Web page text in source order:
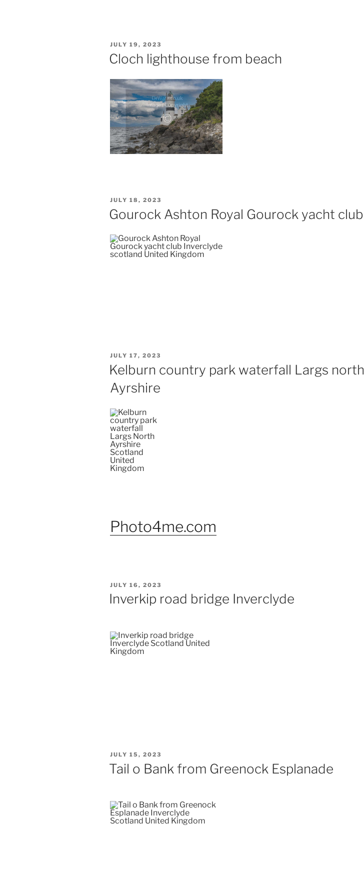
POSTED
ON
JULY 19, 2023
Cloch lighthouse from beach
POSTED
ON
JULY 18, 2023
Gourock Ashton Royal Gourock yacht club
POSTED
ON
JULY 17, 2023
Kelburn country park waterfall Largs north
Ayrshire
Photo4me.com
POSTED
ON
JULY 16, 2023
Inverkip road bridge Inverclyde
POSTED
ON
JULY 15, 2023
Tail o Bank from Greenock Esplanade